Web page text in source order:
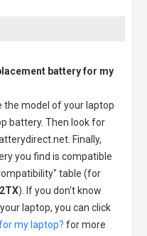
battery for my
the model of your laptop
battery. Then look for
Finally,
you find is compatible
table (for
). If you don't know
laptop, you can click
my laptop? for more